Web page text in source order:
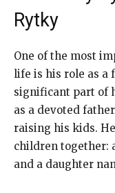
Rytky
One of the most
life is his role as a
significant part of
as a devoted
raising his kids.
children together:
and a daughter